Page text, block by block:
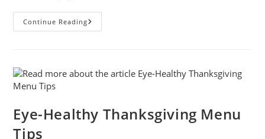
Continue ReadingHow
To
The
Underlying
Eye-Healthy Thanksgiving Menu
Tips